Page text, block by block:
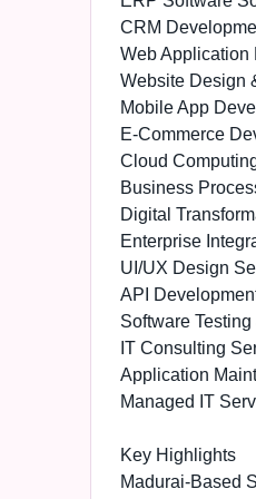
CRM
Web Application
Website Design
Mobile App
E-Commerce
Cloud
Business
Digital
Enterprise
UI/UX Design
API
Software
IT Consulting
Application
Managed IT
Key Highlights
Madurai-Based